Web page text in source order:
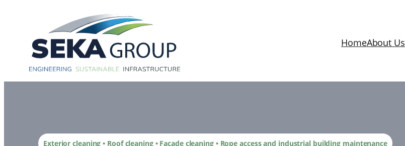
HomeAbout Us
Exterior cleaning • Roof cleaning • Façade cleaning • Rope access and industrial building maintenance